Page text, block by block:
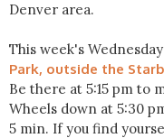
Denver area.
This week's
Park, outside the
Be there at 5:15 pm to
Wheels down at 5:30
5 min. If you find